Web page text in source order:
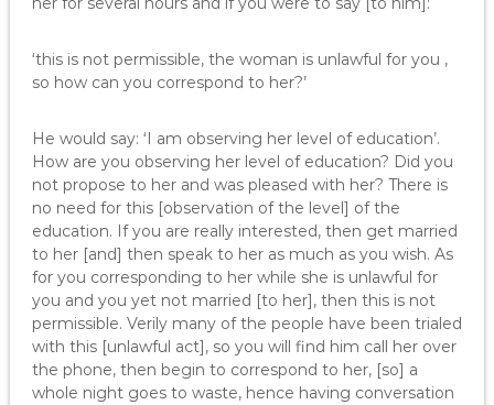
‘this is not permissible, the woman is unlawful for you ,
so how can you correspond to her?’
He would say: ‘I am observing her level of education’.
How are you observing her level of education? Did you
not propose to her and was pleased with her? There is
no need for this [observation of the level] of the
education. If you are really interested, then get married
to her [and] then speak to her as much as you wish. As
for you corresponding to her while she is unlawful for
you and you yet not married [to her], then this is not
permissible. Verily many of the people have been trialed
with this [unlawful act], so you will find him call her over
the phone, then begin to correspond to her, [so] a
whole night goes to waste, hence having conversation